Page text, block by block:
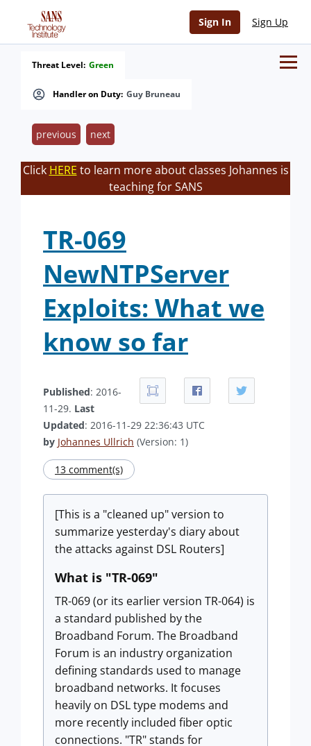
Sign In Sign Up
Handler on Duty: Guy Bruneau
Threat Level: Green
previous next
Click HERE to learn more about classes Johannes is
teaching for SANS
TR-069
NewNTPServer
Exploits: What we
know so far
Published: 2016-
11-29. Last
Updated: 2016-11-29 22:36:43 UTC
by Johannes Ullrich (Version: 1)
13 comment(s)
[This is a "cleaned up" version to
summarize yesterday's diary about
the attacks against DSL Routers]
What is "TR-069"
TR-069 (or its earlier version TR-064) is
a standard published by the
Broadband Forum. The Broadband
Forum is an industry organization
defining standards used to manage
broadband networks. It focuses
heavily on DSL type modems and
more recently included fiber optic
connections. "TR" stands for